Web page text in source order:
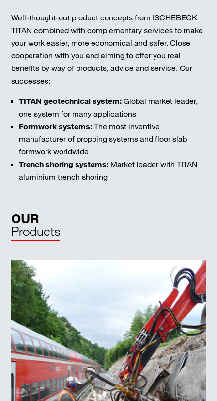
Well-thought-out product concepts from ISCHEBECK
TITAN combined with complementary services to make
your work easier, more economical and safer. Close
cooperation with you and aiming to offer you real
benefits by way of products, advice and service. Our
successes:
TITAN geotechnical system:Global market leader,
one system for many applications
Formwork systems:The most inventive
manufacturer of propping systems and floor slab
formwork worldwide
Trench shoring systems:Market leader with TITAN
aluminium trench shoring
OUR
Products